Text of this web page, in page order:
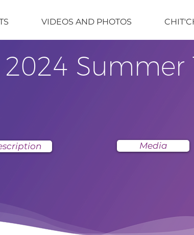
VIDEOS AND PHOTOS
2024 Summer
Media